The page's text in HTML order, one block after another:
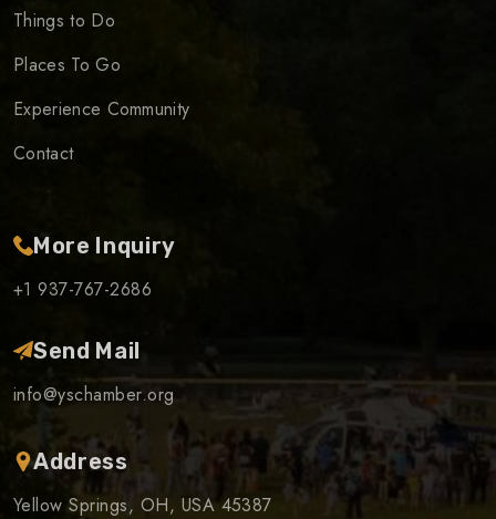
Things to Do
Places To Go
Experience Community
Contact
More Inquiry
+1 937-767-2686
Send Mail
info@yschamber.org
Address
Yellow Springs, OH, USA 45387